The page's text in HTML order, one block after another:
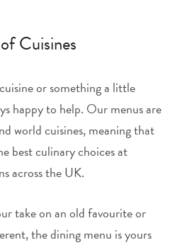
Cuisines
or something a little
happy to help. Our menus are
world cuisines, meaning that
best culinary choices at
across the UK.
take on an old favourite or
the dining menu is yours